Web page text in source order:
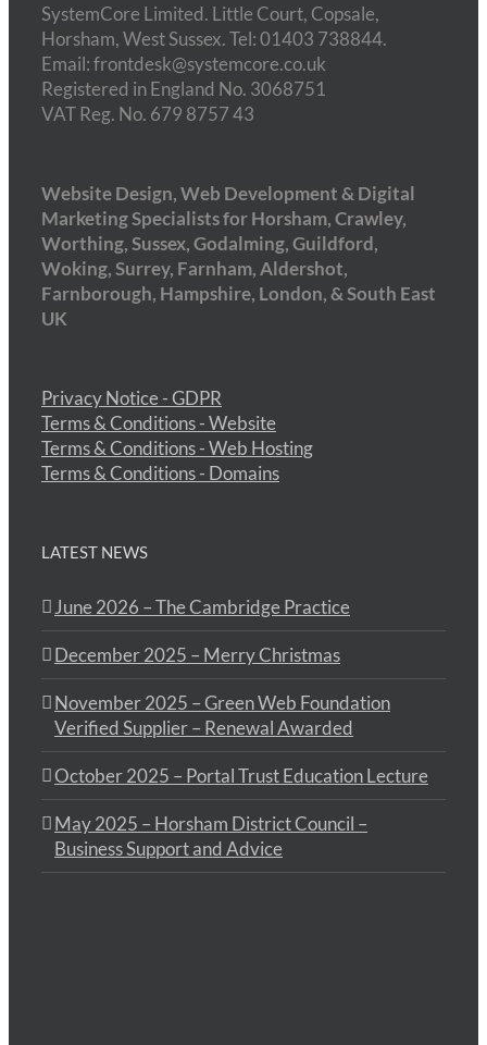
SystemCore Limited. Little Court, Copsale,
Horsham, West Sussex. Tel: 01403 738844.
Email: frontdesk@systemcore.co.uk
Registered in England No. 3068751
VAT Reg. No. 679 8757 43
Website Design, Web Development & Digital
Marketing Specialists for Horsham, Crawley,
Worthing, Sussex, Godalming, Guildford,
Woking, Surrey, Farnham, Aldershot,
Farnborough, Hampshire, London, & South East
UK
Privacy Notice - GDPR
Terms & Conditions - Website
Terms & Conditions - Web Hosting
Terms & Conditions - Domains
LATEST NEWS
June 2026 – The Cambridge Practice
December 2025 – Merry Christmas
November 2025 – Green Web Foundation
Verified Supplier – Renewal Awarded
October 2025 – Portal Trust Education Lecture
May 2025 – Horsham District Council –
Business Support and Advice